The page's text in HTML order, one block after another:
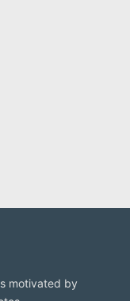
motivated by